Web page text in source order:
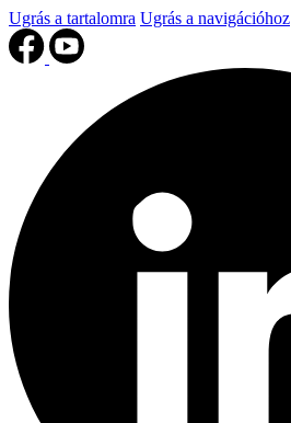
Ugrás a tartalomra Ugrás a navigációhoz